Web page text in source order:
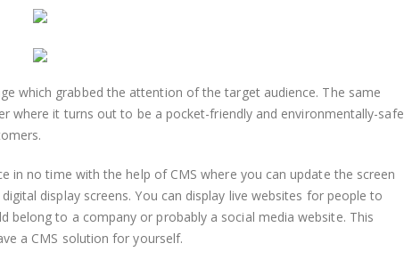
which grabbed the attention of the target audience. The same
where it turns out to be a pocket-friendly and environmentally-safe
in no time with the help of CMS where you can update the screen
display screens. You can display live websites for people to
belong to a company or probably a social media website. This
a CMS solution for yourself.